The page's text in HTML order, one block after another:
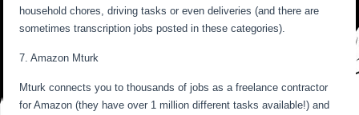
household chores, driving tasks or even deliveries (and there are
sometimes transcription jobs posted in these categories).
7. Amazon Mturk
Mturk connects you to thousands of jobs as a freelance contractor
for Amazon (they have over 1 million different tasks available!) and